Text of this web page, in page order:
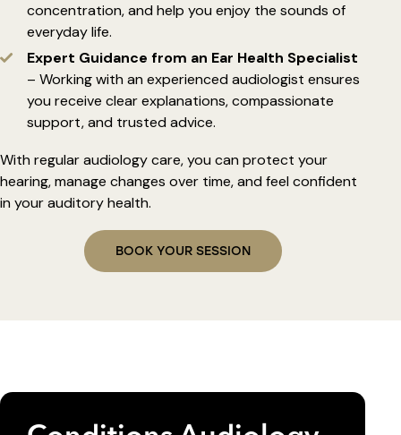
concentration, and help you enjoy the sounds of
everyday life.
Expert Guidance from an Ear Health Specialist
– Working with an experienced audiologist ensures
you receive clear explanations, compassionate
support, and trusted advice.
With regular audiology care, you can protect your
hearing, manage changes over time, and feel confident
in your auditory health.
BOOK YOUR SESSION